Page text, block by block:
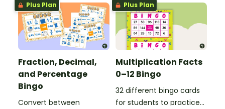
Plus Plan
Fraction, Decimal,
and Percentage
Bingo
Convert between
Plus Plan
Multiplication Facts
0–12 Bingo
32 different bingo cards
for students to practice